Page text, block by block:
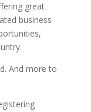
great
business
And more to